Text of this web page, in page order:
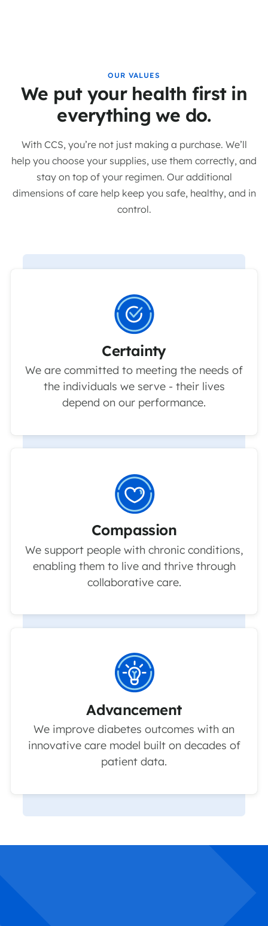
OUR VALUES
We put your health first in
everything we do.
With CCS, you’re not just making a purchase. We’ll
help you choose your supplies, use them correctly, and
stay on top of your regimen. Our additional
dimensions of care help keep you safe, healthy, and in
control.
Certainty
We are committed to meeting the needs of
the individuals we serve - their lives
depend on our performance.
Compassion
We support people with chronic conditions,
enabling them to live and thrive through
collaborative care.
Advancement
We improve diabetes outcomes with an
innovative care model built on decades of
patient data.